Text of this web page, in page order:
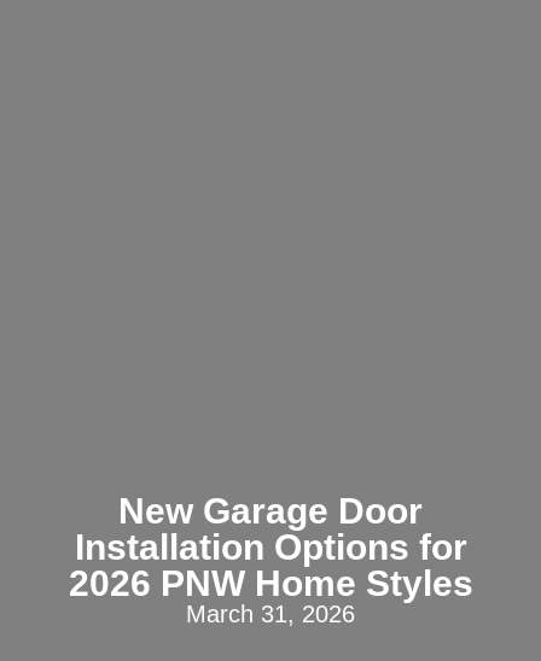
New Garage Door
Installation Options for
2026 PNW Home Styles
March 31, 2026